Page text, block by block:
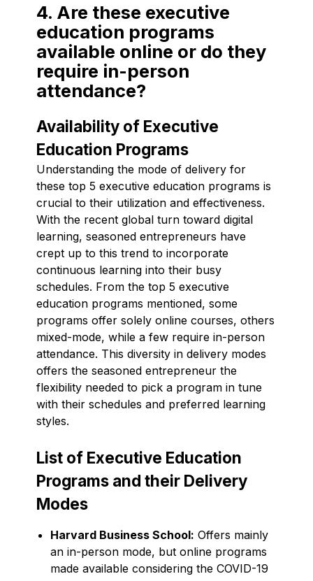
4. Are these executive
education programs
available online or do they
require in-person
attendance?
Availability of Executive
Education Programs
Understanding the mode of delivery for
these top 5 executive education programs is
crucial to their utilization and effectiveness.
With the recent global turn toward digital
learning, seasoned entrepreneurs have
crept up to this trend to incorporate
continuous learning into their busy
schedules. From the top 5 executive
education programs mentioned, some
programs offer solely online courses, others
mixed-mode, while a few require in-person
attendance. This diversity in delivery modes
offers the seasoned entrepreneur the
flexibility needed to pick a program in tune
with their schedules and preferred learning
styles.
List of Executive Education
Programs and their Delivery
Modes
Harvard Business School: Offers mainly
an in-person mode, but online programs
made available considering the COVID-19